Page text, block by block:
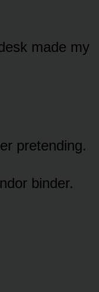
made my
pretending.
binder.